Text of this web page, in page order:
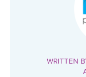
WRITTEN